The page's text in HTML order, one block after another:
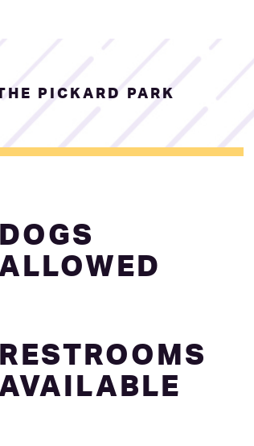
PICKARD PARK
DOGS
ALLOWED
RESTROOMS
AVAILABLE